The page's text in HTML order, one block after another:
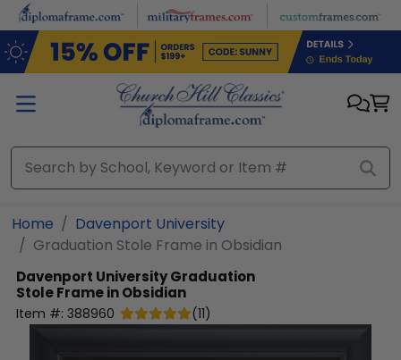
Skip to main content
Home
Davenport University
Graduation Stole Frame in Obsidian
Davenport UniversityGraduation
Stole Frame in Obsidian
Item #: 388960 (11)